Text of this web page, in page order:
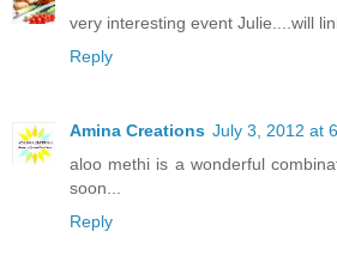
very interesting event Julie....will
Reply
Amina Creations July 3, 2012 at
aloo methi is a wonderful
soon...
Reply